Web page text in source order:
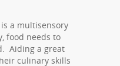
a multisensory
food needs to
Aiding a great
culinary skills